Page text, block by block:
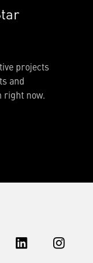
projects
and
right now.